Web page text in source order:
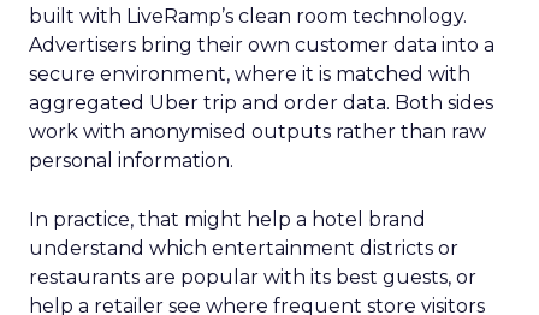
built with LiveRamp’s clean room technology.
Advertisers bring their own customer data into a
secure environment, where it is matched with
aggregated Uber trip and order data. Both sides
work with anonymised outputs rather than raw
personal information.
In practice, that might help a hotel brand
understand which entertainment districts or
restaurants are popular with its best guests, or
help a retailer see where frequent store visitors